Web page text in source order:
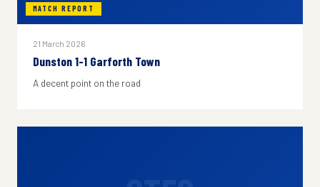
MATCH REPORT
21 March 2026
Dunston 1-1 Garforth Town
A decent point on the road